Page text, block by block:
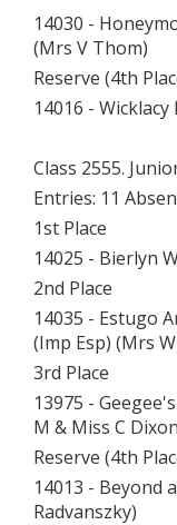
14030 -
(Mrs V Thom)
Reserve (4th
14016 -
Class 2555.
Entries: 11
1st Place
14025 - Bierlyn
2nd Place
14035 - Estugo
(Imp Esp) (Mrs
3rd Place
13975 -
M & Miss C
Reserve (4th
14013 - Beyond
Radvanszky)